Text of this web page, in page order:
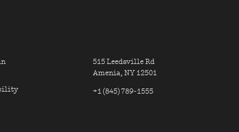
ONE
LINKS COLUMN TWO
FOOTER
515 Leedsville Rd
Amenia, NY 12501
+1 (845) 789-1555